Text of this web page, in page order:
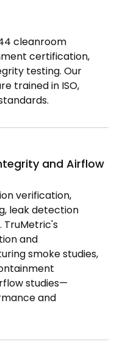
cleanroom
certification,
testing. Our
trained in ISO,
and Airflow
verification,
leak detection
TruMetric's
and
smoke studies,
studies—
and